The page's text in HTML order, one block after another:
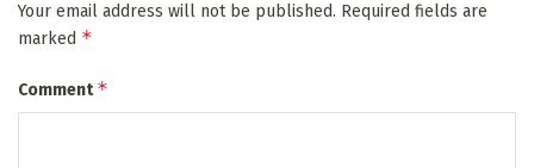
Your email address will not be published. Required fields are
marked *
Comment*